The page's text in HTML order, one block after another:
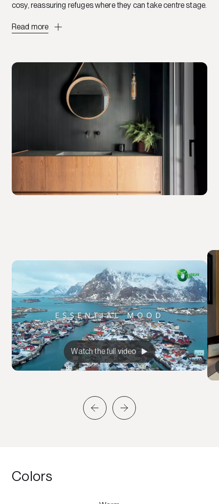
cosy, reassuring refuges where they can take centre stage.
Read more
Watch the full video
Colors